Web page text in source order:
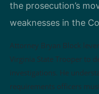
the prosecution’s
weaknesses in the
Attorney Bryan Block
Virginia State Trooper to
investigations. He
requirements officers